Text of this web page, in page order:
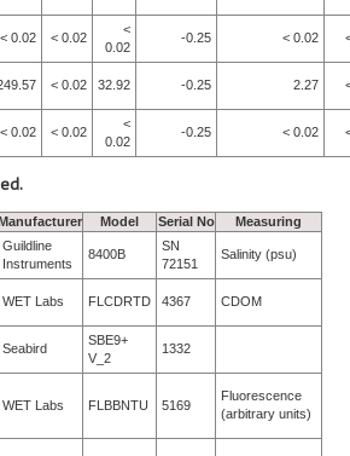
< 0.02 < 0.02
<
0.02
-0.25 < 0.02
< 0.02 32.92 -0.25 2.27
< 0.02 < 0.02
<
0.02
-0.25 < 0.02
Model Serial No
Measuring
Guildline
Instruments
8400B
SN
72151
Salinity (psu)
WET Labs FLCDRTD 4367 CDOM
Seabird
SBE9+
V_2
1332
WET Labs FLBBNTU 5169
Fluorescence
(arbitrary units)